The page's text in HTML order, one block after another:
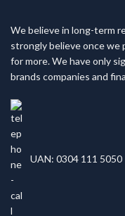
We believe in long-term
strongly believe once we
for more. We have only
brands companies and
UAN: 0304 111 5050